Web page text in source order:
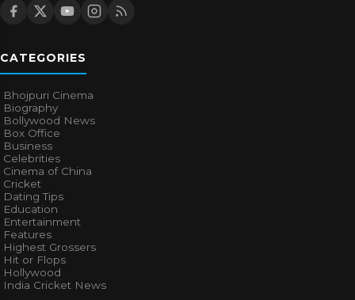
CATEGORIES
Bhojpuri Cinema
Biography
Bollywood News
Box Office
Business
Celebrities
Cinema of China
Cricket
Dating Tips
Education
Entertainment
Features
Highest Grossers
Hit or Flops
Hollywood
India Cricket News